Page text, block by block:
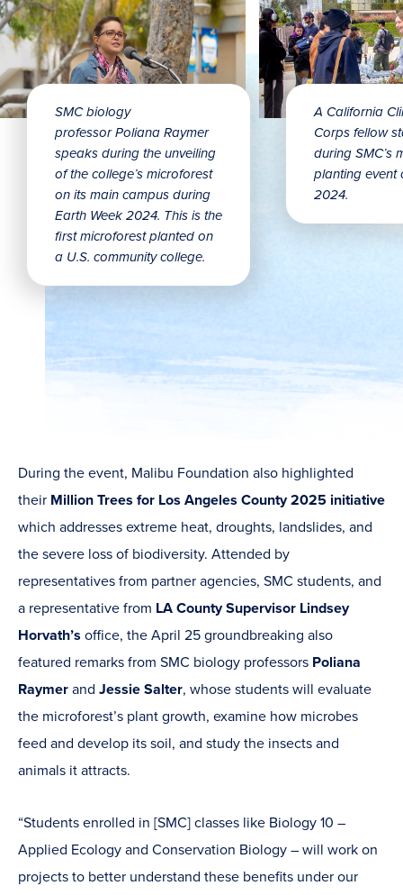
SMC biology
professor Poliana Raymer
speaks during the unveiling
of the college’s microforest
on its main campus during
Earth Week 2024. This is the
first microforest planted on
a U.S. community college.
A California
Corps fellow
during SMC’s
planting event
2024.
During the event, Malibu Foundation also highlighted
their Million Trees for Los Angeles County 2025 initiative
which addresses extreme heat, droughts, landslides, and
the severe loss of biodiversity. Attended by
representatives from partner agencies, SMC students, and
a representative from LA County Supervisor Lindsey
Horvath’s office, the April 25 groundbreaking also
featured remarks from SMC biology professors Poliana
Raymer and Jessie Salter, whose students will evaluate
the microforest’s plant growth, examine how microbes
feed and develop its soil, and study the insects and
animals it attracts.
“Students enrolled in [SMC] classes like Biology 10 –
Applied Ecology and Conservation Biology – will work on
projects to better understand these benefits under our